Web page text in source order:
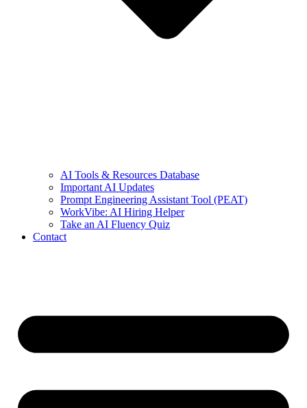
AI Tools & Resources Database
Important AI Updates
Prompt Engineering Assistant Tool (PEAT)
WorkVibe: AI Hiring Helper
Take an AI Fluency Quiz
Contact